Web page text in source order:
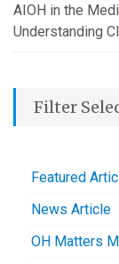
AIOH in the
Understanding
Filter
Featured
News Article
OH Matters